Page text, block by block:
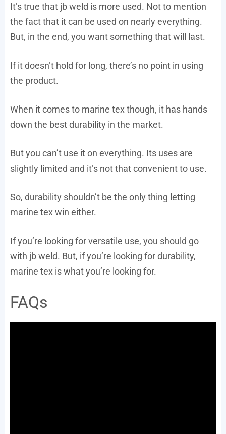
It’s true that jb weld is more used. Not to mention
the fact that it can be used on nearly everything.
But, in the end, you want something that will last.
If it doesn’t hold for long, there’s no point in using
the product.
When it comes to marine tex though, it has hands
down the best durability in the market.
But you can’t use it on everything. Its uses are
slightly limited and it’s not that convenient to use.
So, durability shouldn’t be the only thing letting
marine tex win either.
If you’re looking for versatile use, you should go
with jb weld. But, if you’re looking for durability,
marine tex is what you’re looking for.
FAQs